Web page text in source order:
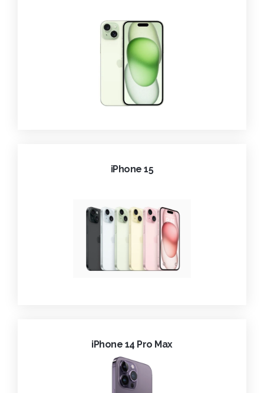
iPhone 15
iPhone 14 Pro Max